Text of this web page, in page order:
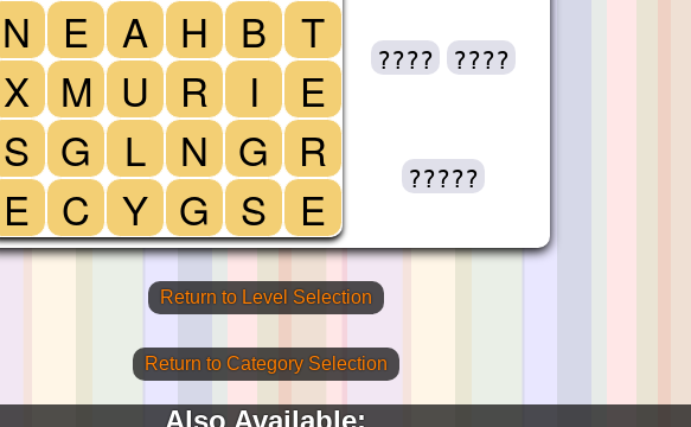
N
X
S
E
E
M
G
C
A
U
L
Y
H
R
N
G
B
I
G
S
T
E
R
E
???? ????
?????
Return to Level Selection
Return to Category Selection